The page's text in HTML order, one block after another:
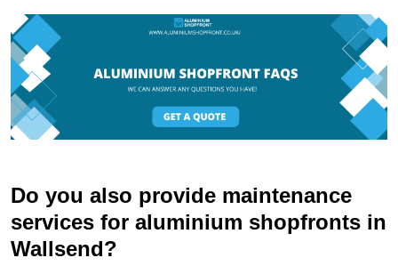
Do you also provide maintenance
services for aluminium shopfronts in
Wallsend?